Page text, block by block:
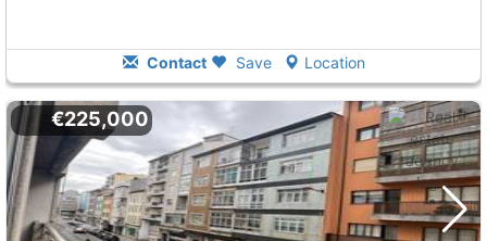
Contact Save Location
€225,000